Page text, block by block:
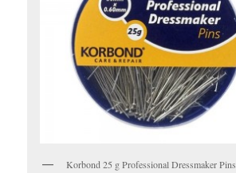
Korbond 25 g Professional Dressmaker Pins